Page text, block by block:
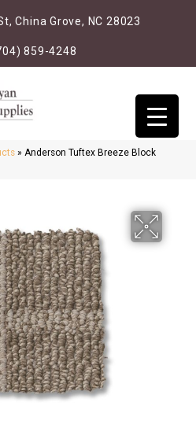
China Grove, NC 28023
859-4248
» Anderson Tuftex Breeze Block